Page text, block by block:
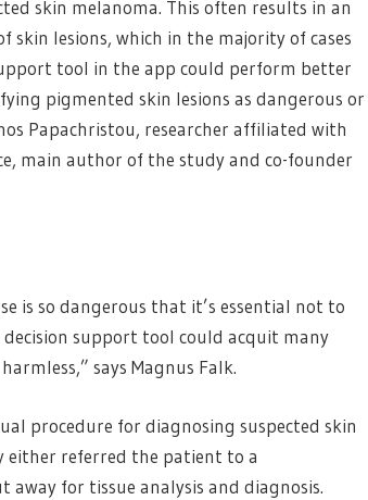
skin melanoma. This often results in an
lesions, which in the majority of cases
tool in the app could perform better
pigmented skin lesions as dangerous or
Papachristou, researcher affiliated with
main author of the study and co-founder
is so dangerous that it’s essential not to
support tool could acquit many
says Magnus Falk.
procedure for diagnosing suspected skin
either referred the patient to a
for tissue analysis and diagnosis.